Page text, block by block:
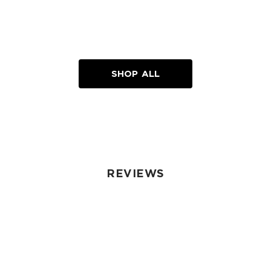
SHOP ALL
REVIEWS